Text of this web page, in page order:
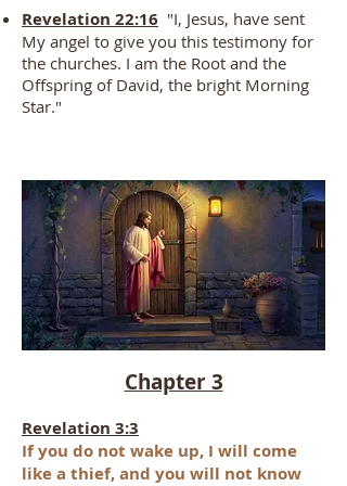
Revelation 22:16 "I, Jesus, have sent
My angel to give you this testimony for
the churches. I am the Root and the
Offspring of David, the bright Morning
Star."
Chapter 3
Revelation 3:3
If you do not wake up, I will come
like a thief, and you will not know